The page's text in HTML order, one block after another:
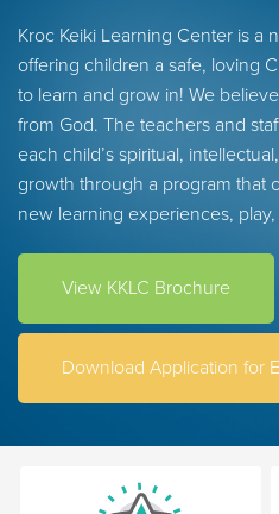
Kroc Keiki Learning Center is a
offering children a safe, loving
to learn and grow in! We
from God. The teachers and
each child’s spiritual,
growth through a program that
new learning experiences,
View KKLC Brochure
Download Application for